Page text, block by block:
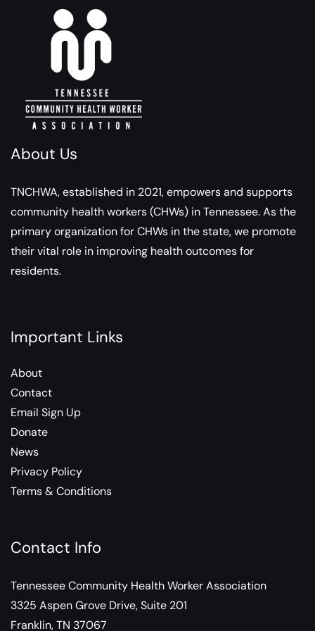
About Us
TNCHWA, established in 2021, empowers and supports
community health workers (CHWs) in Tennessee. As the
primary organization for CHWs in the state, we promote
their vital role in improving health outcomes for
residents.
Important Links
About
Contact
Email Sign Up
Donate
News
Privacy Policy
Terms & Conditions
Contact Info
Tennessee Community Health Worker Association
3325 Aspen Grove Drive, Suite 201
Franklin, TN 37067